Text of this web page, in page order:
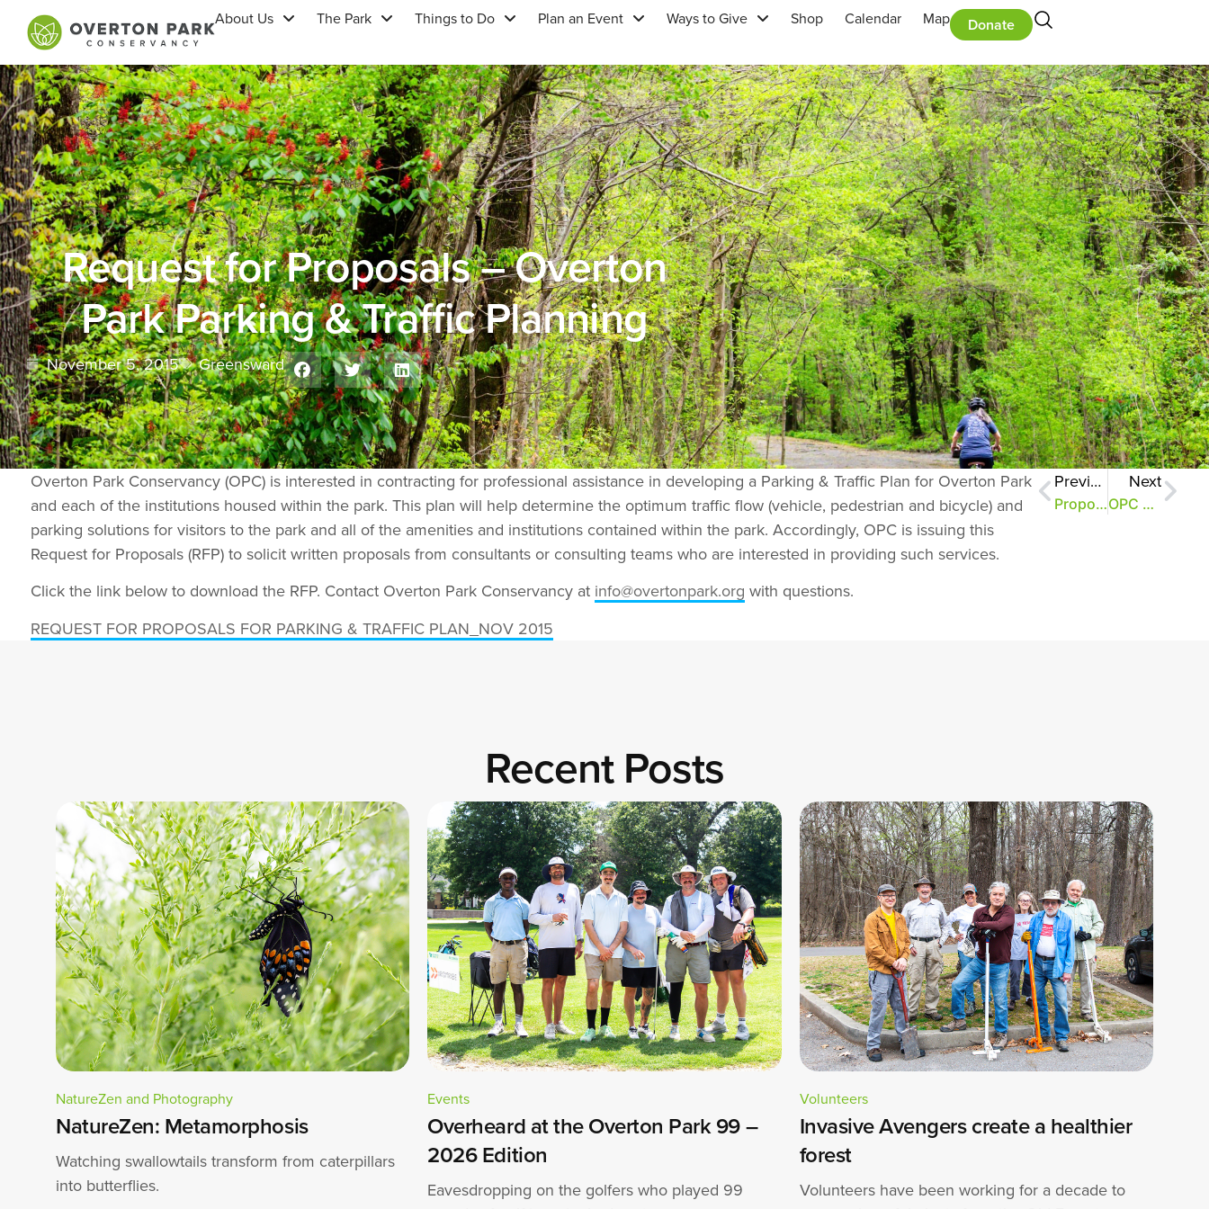
About Us The Park Things to Do Plan an Event Ways to Give Shop Calendar Map Donate
Request for Proposals – Overton
Park Parking & Traffic Planning
November 5, 2015 Greensward
Overton Park Conservancy (OPC) is interested in contracting for professional assistance in developing a Parking & Traffic Plan for Overton Park
and each of the institutions housed within the park. This plan will help determine the optimum traffic flow (vehicle, pedestrian and bicycle) and
parking solutions for visitors to the park and all of the amenities and institutions contained within the park. Accordingly, OPC is issuing this
Request for Proposals (RFP) to solicit written proposals from consultants or consulting teams who are interested in providing such services.
Click the link below to download the RFP. Contact Overton Park Conservancy at info@overtonpark.org with questions.
REQUEST FOR PROPOSALS FOR PARKING & TRAFFIC PLAN_NOV 2015
Previous
Proposals would improve parking, sidewalks
Next
OPC Looks Towards the Future
Recent Posts
NatureZen and Photography
NatureZen: Metamorphosis
Watching swallowtails transform from caterpillars
into butterflies.
Events
Overheard at the Overton Park 99 –
2026 Edition
Eavesdropping on the golfers who played 99
Volunteers
Invasive Avengers create a healthier
forest
Volunteers have been working for a decade to